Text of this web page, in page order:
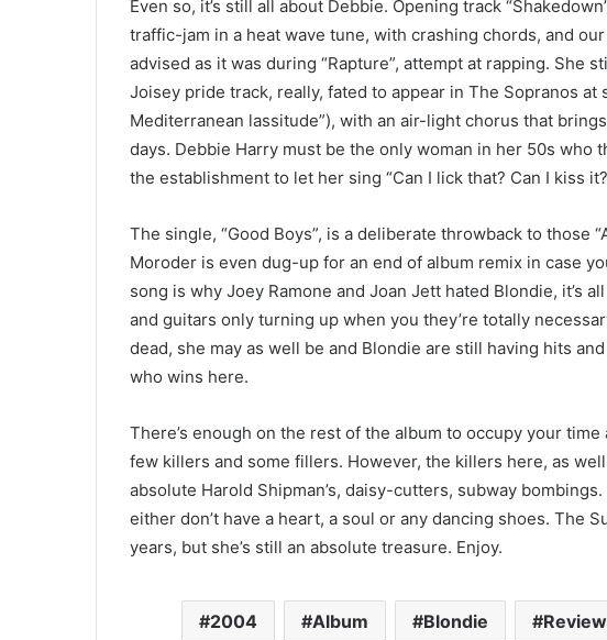
Even so, it’s still all about Debbie. Opening track
traffic-jam in a heat wave tune, with crashing chords, and
advised as it was during “Rapture”, attempt at rapping. She
Joisey pride track, really, fated to appear in The Sopranos at
Mediterranean lassitude”), with an air-light chorus that
days. Debbie Harry must be the only woman in her 50s who
the establishment to let her sing “Can I lick that? Can I kiss
The single, “Good Boys”, is a deliberate throwback to those
Moroder is even dug-up for an end of album remix in case
song is why Joey Ramone and Joan Jett hated Blondie, it’s
and guitars only turning up when you they’re totally
dead, she may as well be and Blondie are still having hits
who wins here.
There’s enough on the rest of the album to occupy your
few killers and some fillers. However, the killers here, as
absolute Harold Shipman’s, daisy-cutters, subway
either don’t have a heart, a soul or any dancing shoes. The
years, but she’s still an absolute treasure. Enjoy.
2004 Album Blondie Review